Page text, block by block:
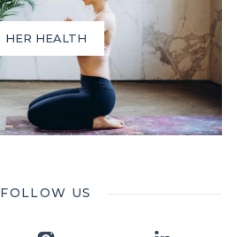
HER HEALTH
FOLLOW US